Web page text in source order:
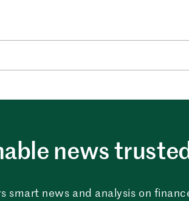
news
smart news and analysis on